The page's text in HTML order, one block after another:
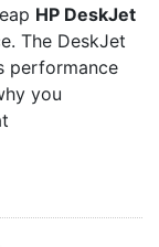
HP DeskJet
The DeskJet
performance
you